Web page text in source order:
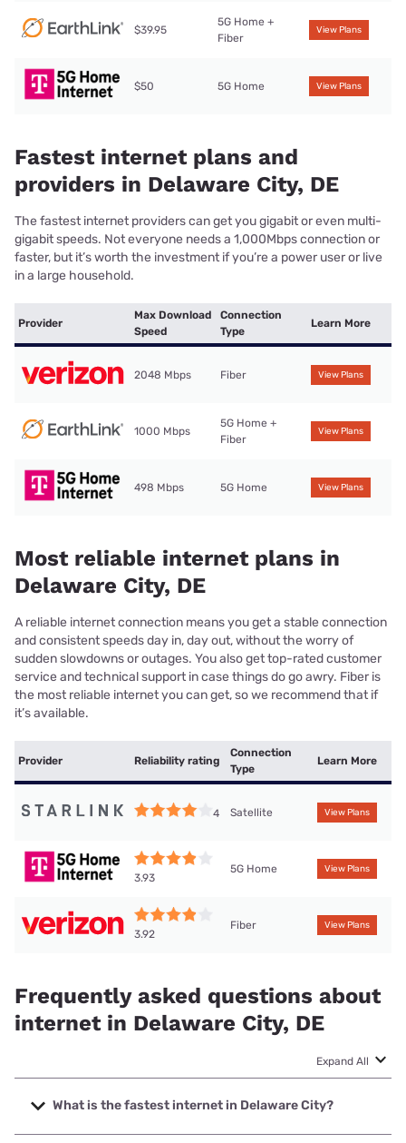
$39.95
5G Home +
Fiber
View Plans
$50 5G Home View Plans
Fastest internet plans and
providers in Delaware City, DE
The fastest internet providers can get you gigabit or even multi-
gigabit speeds. Not everyone needs a 1,000Mbps connection or
faster, but it’s worth the investment if you’re a power user or live
in a large household.
Provider
Max Download
Speed
Connection
Type
Learn More
2048 Mbps Fiber View Plans
1000 Mbps
5G Home +
Fiber
View Plans
498 Mbps 5G Home View Plans
Most reliable internet plans in
Delaware City, DE
A reliable internet connection means you get a stable connection
and consistent speeds day in, day out, without the worry of
sudden slowdowns or outages. You also get top-rated customer
service and technical support in case things do go awry. Fiber is
the most reliable internet you can get, so we recommend that if
it’s available.
Provider Reliability rating
Connection
Type
Learn More
4 Satellite View Plans
3.93
5G Home View Plans
3.92
Fiber View Plans
Frequently asked questions about
internet in Delaware City, DE
Expand All
What is the fastest internet in Delaware City?
The fastest internet in Delaware City is Verizon Home